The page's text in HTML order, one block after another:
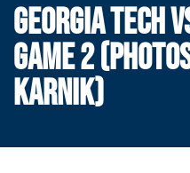
GEORGIA TECH
GAME 2
KARNIK)